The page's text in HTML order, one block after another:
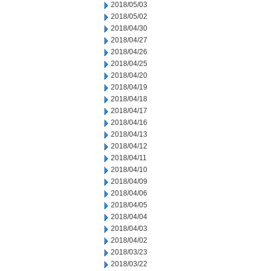
2018/05/03
2018/05/02
2018/04/30
2018/04/27
2018/04/26
2018/04/25
2018/04/20
2018/04/19
2018/04/18
2018/04/17
2018/04/16
2018/04/13
2018/04/12
2018/04/11
2018/04/10
2018/04/09
2018/04/06
2018/04/05
2018/04/04
2018/04/03
2018/04/02
2018/03/23
2018/03/22